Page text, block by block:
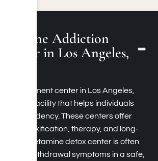
Addiction
Center in Los Angeles,
treatment center in Los Angeles,
facility that helps individuals
dependency. These centers offer
detoxification, therapy, and long-
A ketamine detox center is often
withdrawal symptoms in a safe,